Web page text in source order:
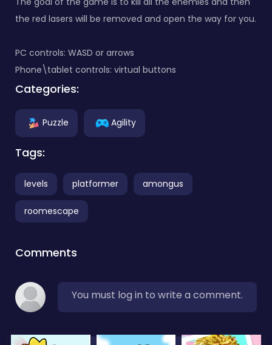
the red lasers will be removed and open the way for you.
PC controls: WASD or arrows
Phone\tablet controls: virtual buttons
Categories:
Puzzle Agility
Tags:
levels platformer amongus
roomescape
Comments
You must log in to write a comment.